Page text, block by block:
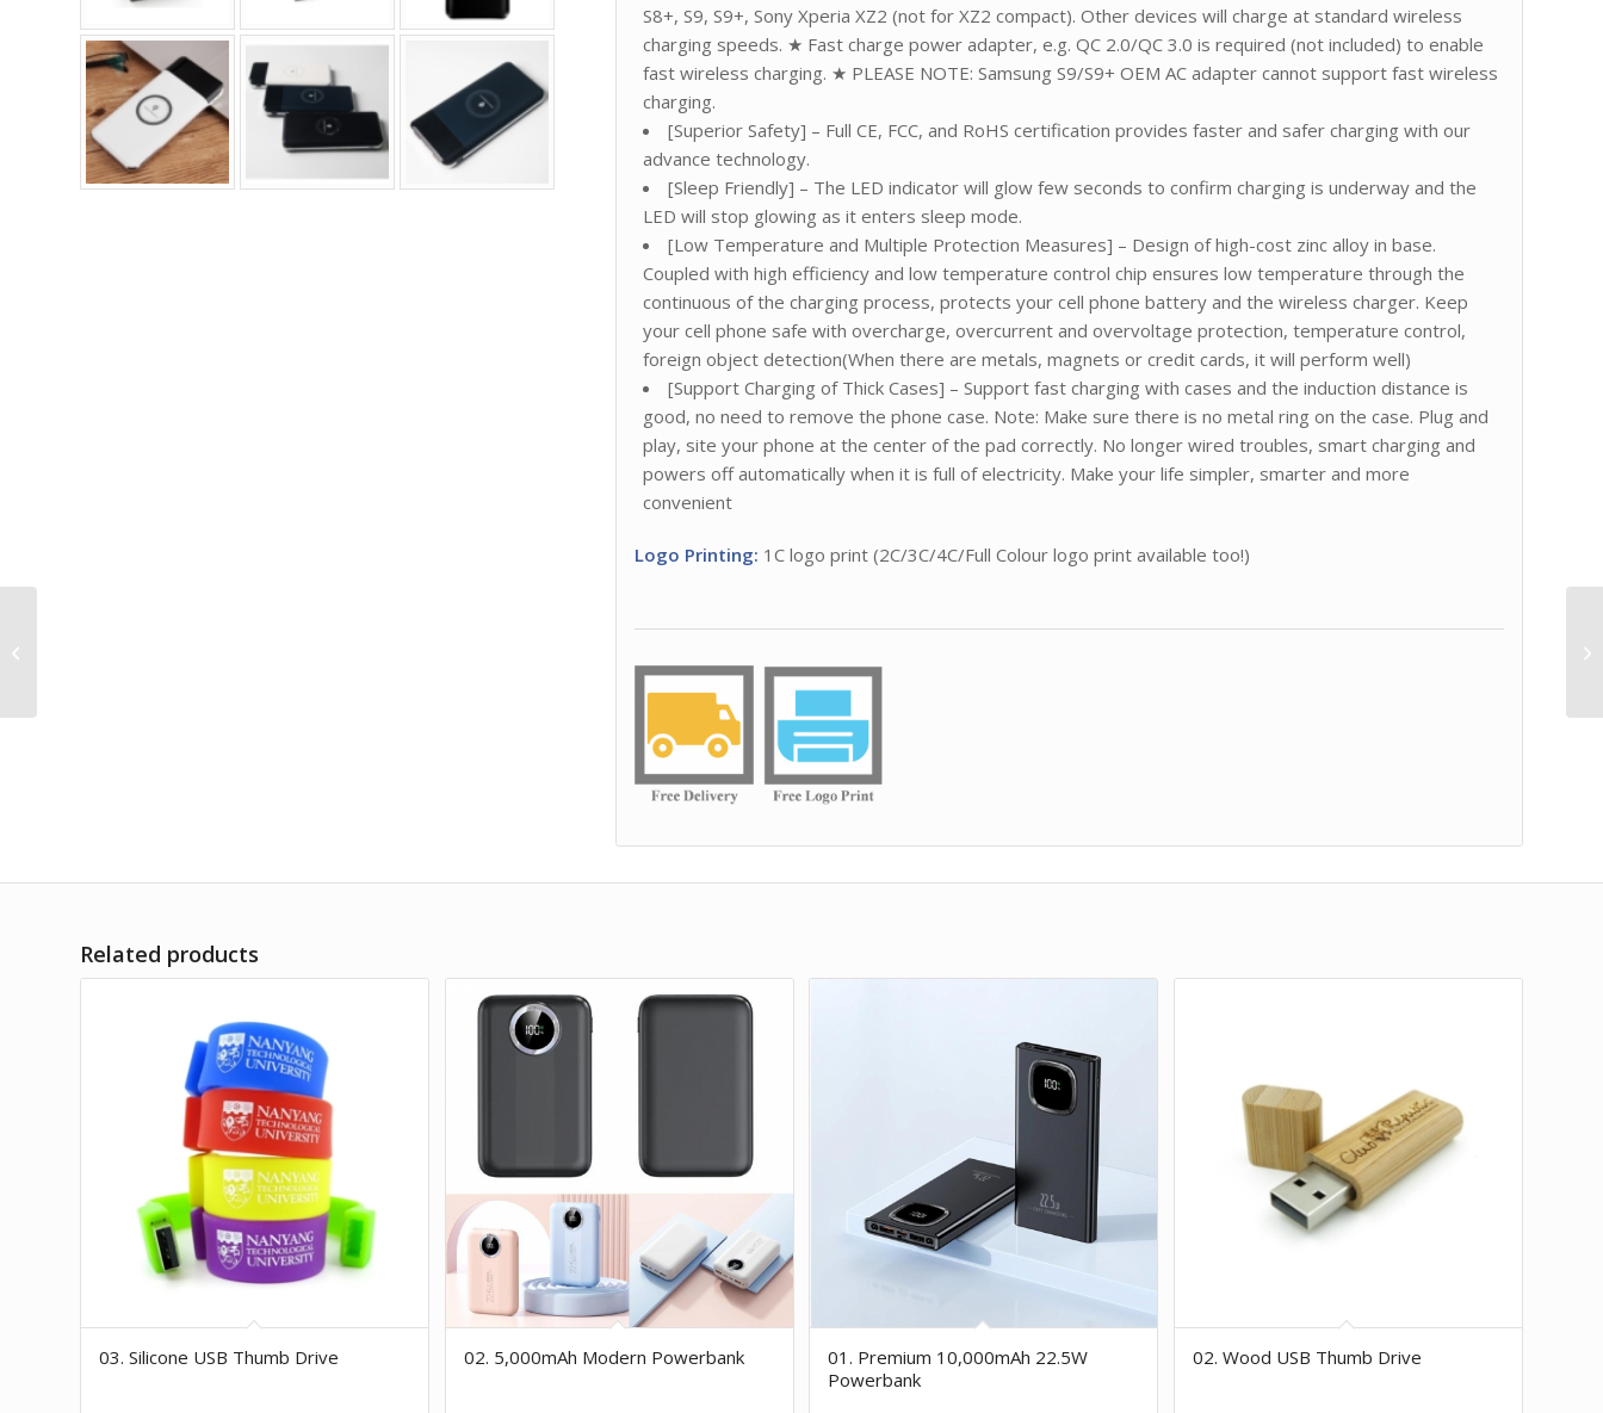
S8+, S9, S9+, Sony Xperia XZ2 (not for XZ2 compact). Other devices will charge at standard wireless
charging speeds. ★ Fast charge power adapter, e.g. QC 2.0/QC 3.0 is required (not included) to enable
fast wireless charging. ★ PLEASE NOTE: Samsung S9/S9+ OEM AC adapter cannot support fast wireless
charging.
[Superior Safety] – Full CE, FCC, and RoHS certification provides faster and safer charging with our
advance technology.
[Sleep Friendly] – The LED indicator will glow few seconds to confirm charging is underway and the
LED will stop glowing as it enters sleep mode.
[Low Temperature and Multiple Protection Measures] – Design of high-cost zinc alloy in base.
Coupled with high efficiency and low temperature control chip ensures low temperature through the
continuous of the charging process, protects your cell phone battery and the wireless charger. Keep
your cell phone safe with overcharge, overcurrent and overvoltage protection, temperature control,
foreign object detection(When there are metals, magnets or credit cards, it will perform well)
[Support Charging of Thick Cases] – Support fast charging with cases and the induction distance is
good, no need to remove the phone case. Note: Make sure there is no metal ring on the case. Plug and
play, site your phone at the center of the pad correctly. No longer wired troubles, smart charging and
powers off automatically when it is full of electricity. Make your life simpler, smarter and more
convenient
Logo Printing: 1C logo print (2C/3C/4C/Full Colour logo print available too!)
Related products
03. Silicone USB Thumb Drive 02. 5,000mAh Modern Powerbank
01. Premium 10,000mAh 22.5W
Powerbank
02. Wood USB Thumb Drive